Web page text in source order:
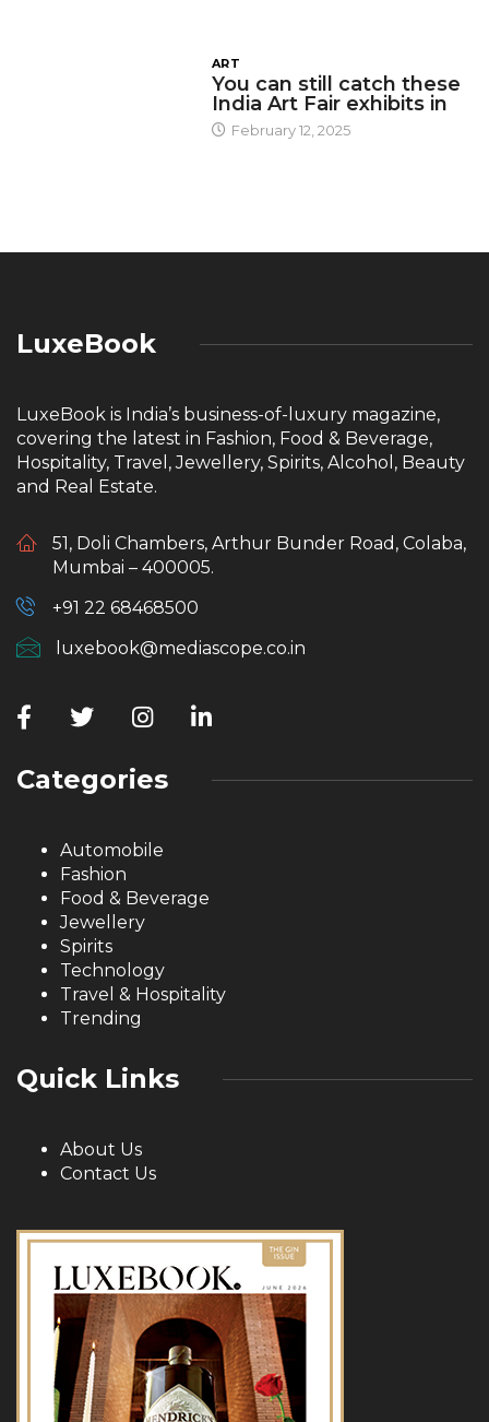
ART
You can still catch these
India Art Fair exhibits in
February 12, 2025
LuxeBook
LuxeBook is India’s business-of-luxury magazine,
covering the latest in Fashion, Food & Beverage,
Hospitality, Travel, Jewellery, Spirits, Alcohol, Beauty
and Real Estate.
51, Doli Chambers, Arthur Bunder Road, Colaba,
Mumbai – 400005.
+91 22 68468500
luxebook@mediascope.co.in
Categories
Automobile
Fashion
Food & Beverage
Jewellery
Spirits
Technology
Travel & Hospitality
Trending
Quick Links
About Us
Contact Us